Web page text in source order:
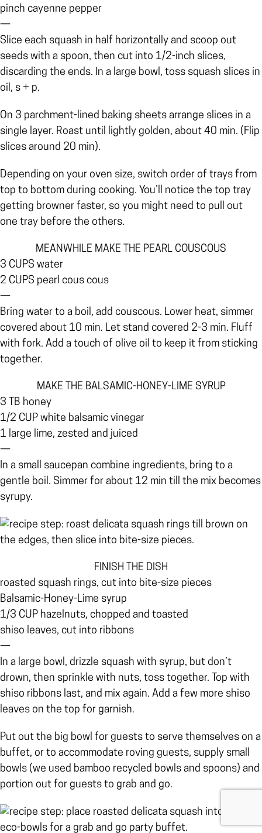
pinch cayenne pepper
—
Slice each squash in half horizontally and scoop out
seeds with a spoon, then cut into 1/2-inch slices,
discarding the ends. In a large bowl, toss squash slices in
oil, s + p.
On 3 parchment-lined baking sheets arrange slices in a
single layer. Roast until lightly golden, about 40 min. (Flip
slices around 20 min).
Depending on your oven size, switch order of trays from
top to bottom during cooking. You’ll notice the top tray
getting browner faster, so you might need to pull out
one tray before the others.
MEANWHILE MAKE THE PEARL COUSCOUS
3 CUPS water
2 CUPS pearl cous cous
—
Bring water to a boil, add couscous. Lower heat, simmer
covered about 10 min. Let stand covered 2-3 min. Fluff
with fork. Add a touch of olive oil to keep it from sticking
together.
MAKE THE BALSAMIC-HONEY-LIME SYRUP
3 TB honey
1/2 CUP white balsamic vinegar
1 large lime, zested and juiced
—
In a small saucepan combine ingredients, bring to a
gentle boil. Simmer for about 12 min till the mix becomes
syrupy.
FINISH THE DISH
roasted squash rings, cut into bite-size pieces
Balsamic-Honey-Lime syrup
1/3 CUP hazelnuts, chopped and toasted
shiso leaves, cut into ribbons
—
In a large bowl, drizzle squash with syrup, but don’t
drown, then sprinkle with nuts, toss together. Top with
shiso ribbons last, and mix again. Add a few more shiso
leaves on the top for garnish.
Put out the big bowl for guests to serve themselves on a
buffet, or to accommodate roving guests, supply small
bowls (we used bamboo recycled bowls and spoons) and
portion out for guests to grab and go.